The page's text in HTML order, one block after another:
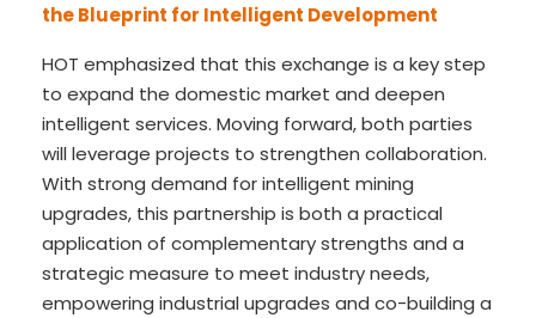
the Blueprint for Intelligent Development
HOT emphasized that this exchange is a key step
to expand the domestic market and deepen
intelligent services. Moving forward, both parties
will leverage projects to strengthen collaboration.
With strong demand for intelligent mining
upgrades, this partnership is both a practical
application of complementary strengths and a
strategic measure to meet industry needs,
empowering industrial upgrades and co-building a